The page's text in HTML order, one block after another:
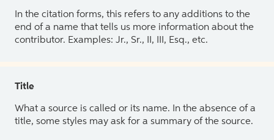
In the citation forms, this refers to any additions to the
end of a name that tells us more information about the
contributor. Examples: Jr., Sr., II, III, Esq., etc.
Title
What a source is called or its name. In the absence of a
title, some styles may ask for a summary of the source.